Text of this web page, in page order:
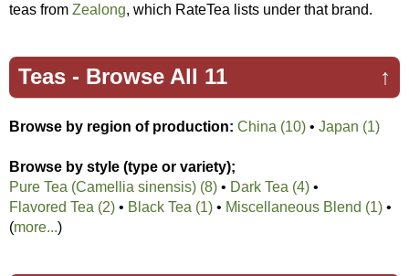
teas from Zealong, which RateTea lists under that brand.
↑
Teas - Browse All 11
Browse by region of production: China (10) • Japan (1)
Browse by style (type or variety);
Pure Tea (Camellia sinensis) (8) • Dark Tea (4) •
Flavored Tea (2) • Black Tea (1) • Miscellaneous Blend (1) •
(more...)